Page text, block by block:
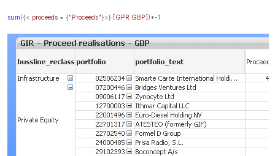
sum({< proceeds = {"Proceeds"}>} [GPR GBP] )*-1